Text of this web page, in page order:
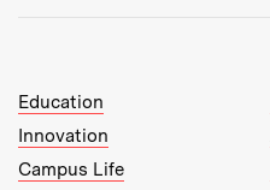
MIT Top Level Links:
Education
Innovation
Campus Life